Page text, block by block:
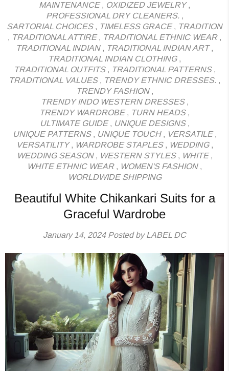
MAINTENANCE, OXIDIZED JEWELRY,
PROFESSIONAL DRY CLEANERS.,
SARTORIAL CHOICES, TIMELESS GRACE, TRADITION
, TRADITIONAL ATTIRE, TRADITIONAL ETHNIC WEAR,
TRADITIONAL INDIAN, TRADITIONAL INDIAN ART,
TRADITIONAL INDIAN CLOTHING,
TRADITIONAL OUTFITS, TRADITIONAL PATTERNS,
TRADITIONAL VALUES, TRENDY ETHNIC DRESSES. ,
TRENDY FASHION,
TRENDY INDO WESTERN DRESSES,
TRENDY WARDROBE, TURN HEADS,
ULTIMATE GUIDE, UNIQUE DESIGNS,
UNIQUE PATTERNS, UNIQUE TOUCH, VERSATILE,
VERSATILITY, WARDROBE STAPLES, WEDDING,
WEDDING SEASON, WESTERN STYLES, WHITE,
WHITE ETHNIC WEAR, WOMEN'S FASHION,
WORLDWIDE SHIPPING
Beautiful White Chikankari Suits for a
Graceful Wardrobe
January 14, 2024Posted by LABEL DC